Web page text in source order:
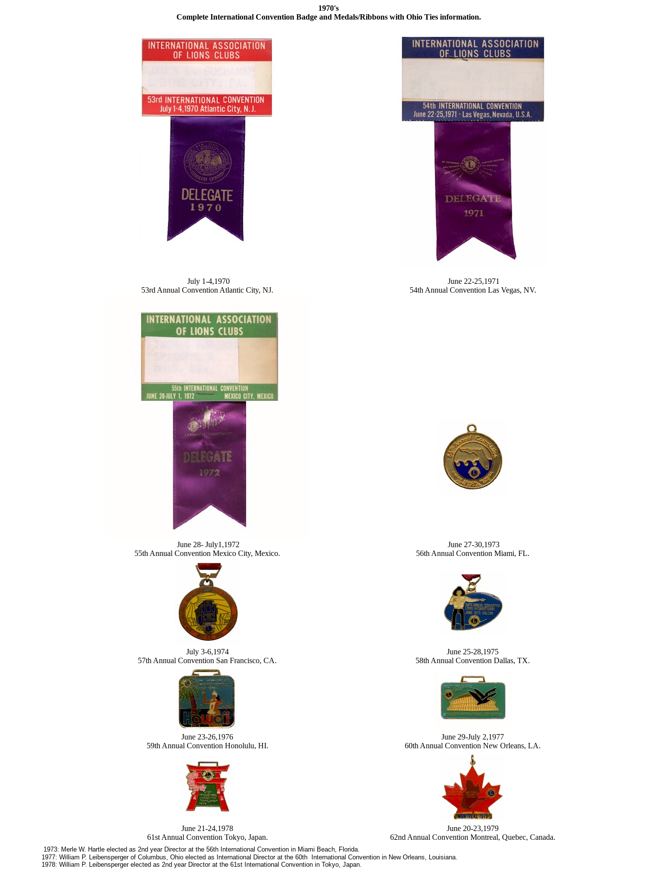
1970's
Complete International Convention Badge and Medals/Ribbons with Ohio Ties information.
July 1-4,1970
53rd Annual Convention Atlantic City, NJ.
June 22-25,1971
54th Annual Convention Las Vegas, NV.
June 28- July1,1972
55th Annual Convention Mexico City, Mexico.
June 27-30,1973
56th Annual Convention Miami, FL.
July 3-6,1974
57th Annual Convention San Francisco, CA.
June 25-28,1975
58th Annual Convention Dallas, TX.
June 23-26,1976
59th Annual Convention Honolulu, HI.
June 29-July 2,1977
60th Annual Convention New Orleans, LA.
June 21-24,1978
61st Annual Convention Tokyo, Japan.
June 20-23,1979
62nd Annual Convention Montreal, Quebec, Canada.
1973: Merle W. Hartle elected as 2nd year Director at the 56th International Convention in Miami Beach, Florida.
1977: William P. Leibensperger of Columbus, Ohio elected as International Director at the 60th International Convention in New Orleans, Louisiana.
1978: William P. Leibensperger elected as 2nd year Director at the 61st International Convention in Tokyo, Japan.